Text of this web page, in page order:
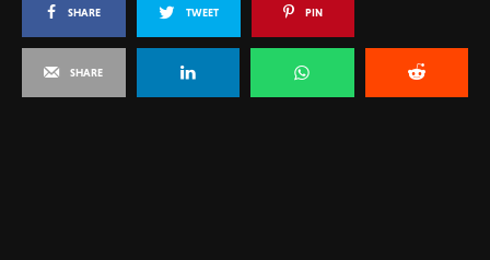
SHARE TWEET PIN
SHARE